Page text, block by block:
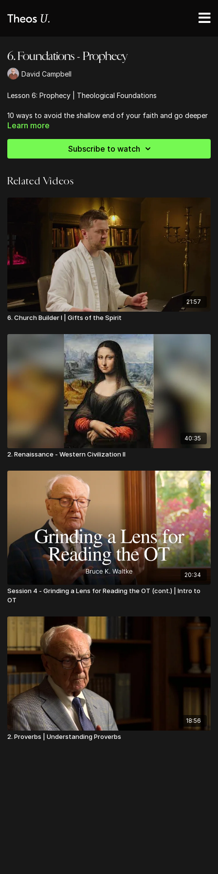
6. Foundations - Prophecy
David Campbell
Lesson 6: Prophecy | Theological Foundations
10 ways to avoid the shallow end of your faith and go deeper
into the Bible
Learn more
Subscribe to watch
Related Videos
21:57
6. Church Builder I | Gifts of the Spirit
40:35
2. Renaissance - Western Civilization II
20:34
Session 4 - Grinding a Lens for Reading the OT (cont.) | Intro to
OT
18:56
2. Proverbs | Understanding Proverbs